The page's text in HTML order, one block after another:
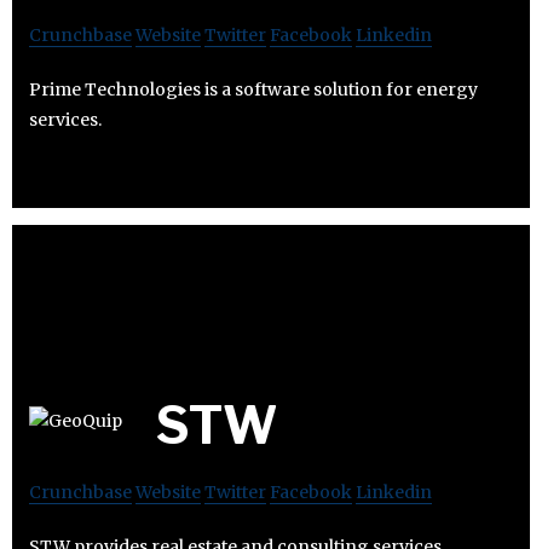
CrunchbaseWebsiteTwitter Facebook Linkedin
Prime Technologies is a software solution for energy
services.
STW
CrunchbaseWebsiteTwitter Facebook Linkedin